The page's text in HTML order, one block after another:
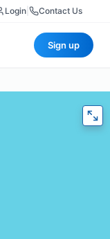
Login Contact Us
Sign up